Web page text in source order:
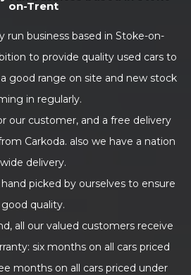
on-Trent
run business based in Stoke-on-
to provide quality used cars to
good range on site and new stock
in regularly.
our customer, and a free delivery
Carkoda. also we have a nation
wide delivery.
picked by ourselves to ensure
good quality.
all our valued customers receive
six months on all cars priced
months on all cars priced under